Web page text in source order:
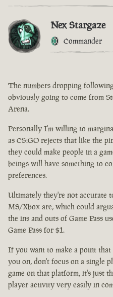
Nex Stargaze
Commander
The numbers dropping
obviously going to come from
Arena.
Personally I'm willing to
as CS:GO rejects that like the
they could make people in a
beings will have something to
preferences.
Ultimately they're not accurate
MS/Xbox are, which could
the ins and outs of Game Pass
Game Pass for $1.
If you want to make a point
you on, don't focus on a single
game on that platform, it's just
player activity very easily in